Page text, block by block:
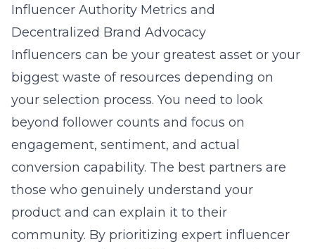
Influencer Authority Metrics and
Decentralized Brand Advocacy
Influencers can be your greatest asset or your
biggest waste of resources depending on
your selection process. You need to look
beyond follower counts and focus on
engagement, sentiment, and actual
conversion capability. The best partners are
those who genuinely understand your
product and can explain it to their
community. By prioritizing expert influencer